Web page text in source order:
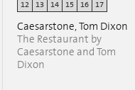
12 13 14 15 16 17
Caesarstone, Tom Dixon
The Restaurant by
Caesarstone and Tom
Dixon